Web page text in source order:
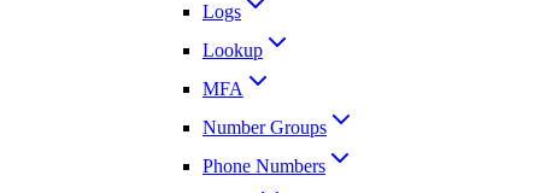
Logs
Lookup
MFA
Number Groups
Phone Numbers